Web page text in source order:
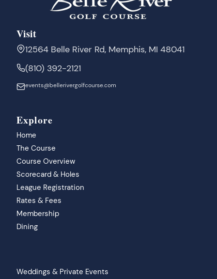
Visit
12564 Belle River Rd, Memphis, MI 48041
(810) 392-2121
events@bellerivergolfcourse.com
Explore
Home
The Course
Course Overview
Scorecard & Holes
League Registration
Rates & Fees
Membership
Dining
Weddings & Private Events